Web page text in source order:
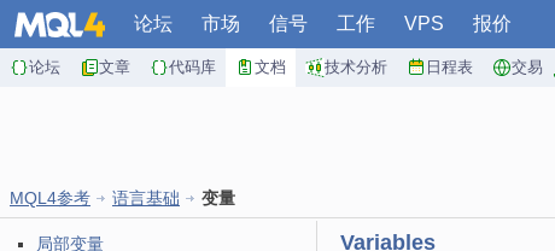
论坛 市场 信号 工作 VPS 报价
论坛 文章 代码库 文档 技术分析 日程表 交易
MQL4参考 语言基础 变量
局部变量
Variables